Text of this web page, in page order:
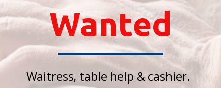
Wanted
Waitress, table help & cashier.